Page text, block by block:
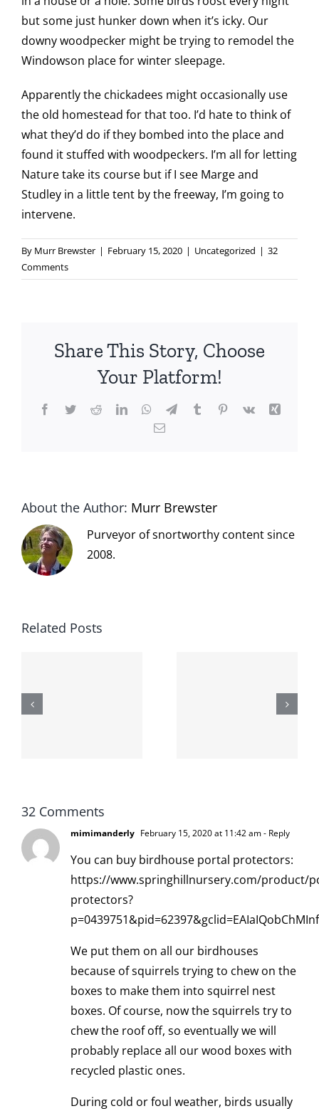
but some just hunker down when it’s icky. Our
downy woodpecker might be trying to remodel the
Windowson place for winter sleepage.
Apparently the chickadees might occasionally use
the old homestead for that too. I’d hate to think of
what they’d do if they bombed into the place and
found it stuffed with woodpeckers. I’m all for letting
Nature take its course but if I see Marge and
Studley in a little tent by the freeway, I’m going to
intervene.
By Murr Brewster | February 15, 2020 | Uncategorized | 32
Comments
Share This Story, Choose
Your Platform!
Facebook
TwitterRedditLinkedInWhatsApp
TelegramTumblrPinterest
Vk
Xing
Email
About the Author: Murr Brewster
Purveyor of snortworthy content since
2008.
Related Posts
When the
left is right
32 Comments
mimimanderly February 15, 2020 at 11:42 am- Reply
You can buy birdhouse portal protectors:
https://www.springhillnursery.com/product/
protectors?
We put them on all our birdhouses
because of squirrels trying to chew on the
boxes to make them into squirrel nest
boxes. Of course, now the squirrels try to
chew the roof off, so eventually we will
probably replace all our wood boxes with
recycled plastic ones.
During cold or foul weather, birds usually